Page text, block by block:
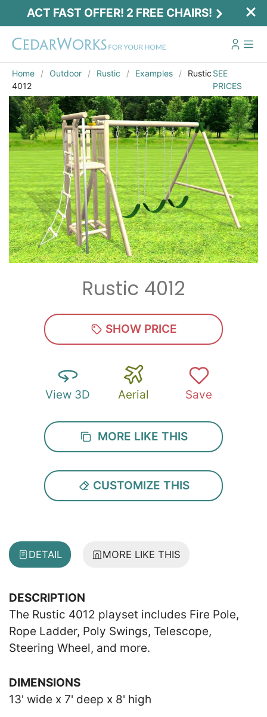
ACT FAST OFFER! 2 FREE CHAIRS!
Home Outdoor Rustic Examples
Rustic
4012
SEE
PRICES
Rustic 4012
SHOW PRICE
View 3D Aerial Save
MORE LIKE THIS
CUSTOMIZE THIS
DETAIL MORE LIKE THIS
DESCRIPTION
The Rustic 4012 playset includes Fire Pole,
Rope Ladder, Poly Swings, Telescope,
Steering Wheel, and more.
DIMENSIONS
13' wide x 7' deep x 8' high
Act Fast Offer! 2 Free Chairs!
Receive 2 free chairs with your playset
purchase just by entering email and zip.
Email*
Zip*
SUBMIT